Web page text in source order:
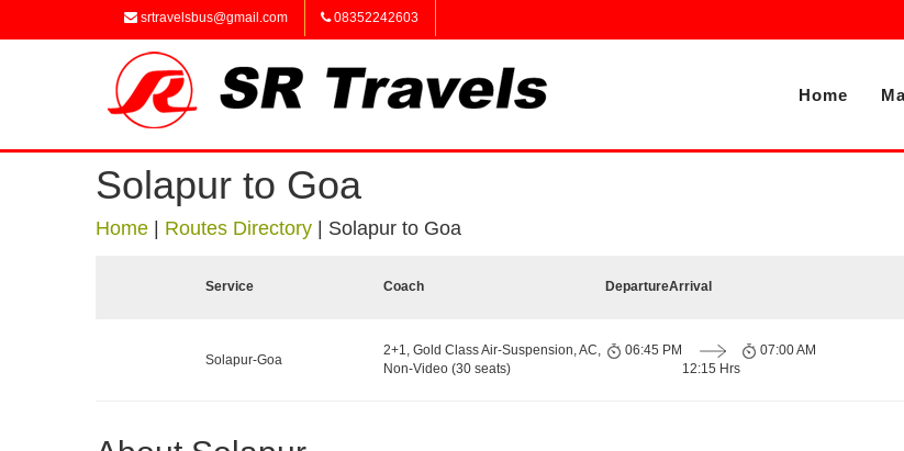
srtravelsbus@gmail.com 08352242603
Home
Solapur to Goa
Home Routes Directory Solapur to Goa
Service Coach DepartureArrival
Solapur-Goa
2+1, Gold Class Air-Suspension, AC,
Non-Video (30 seats)
06:45 PM
12:15 Hrs
07:00 AM